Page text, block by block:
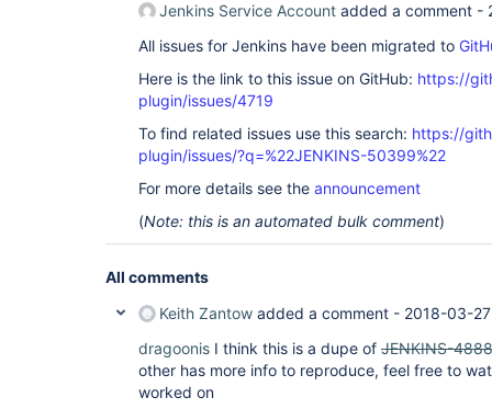
Jenkins Service Account added a comment -
All issues for Jenkins have been migrated to
Here is the link to this issue on GitHub: https://
plugin/issues/4719
To find related issues use this search: https://
plugin/issues/?q=%22JENKINS-50399%22
For more details see the announcement
(Note: this is an automated bulk comment)
All comments
Keith Zantow added a comment - 2018-03-
dragoonis I think this is a dupe of JENKINS-
other has more info to reproduce, feel free to
worked on